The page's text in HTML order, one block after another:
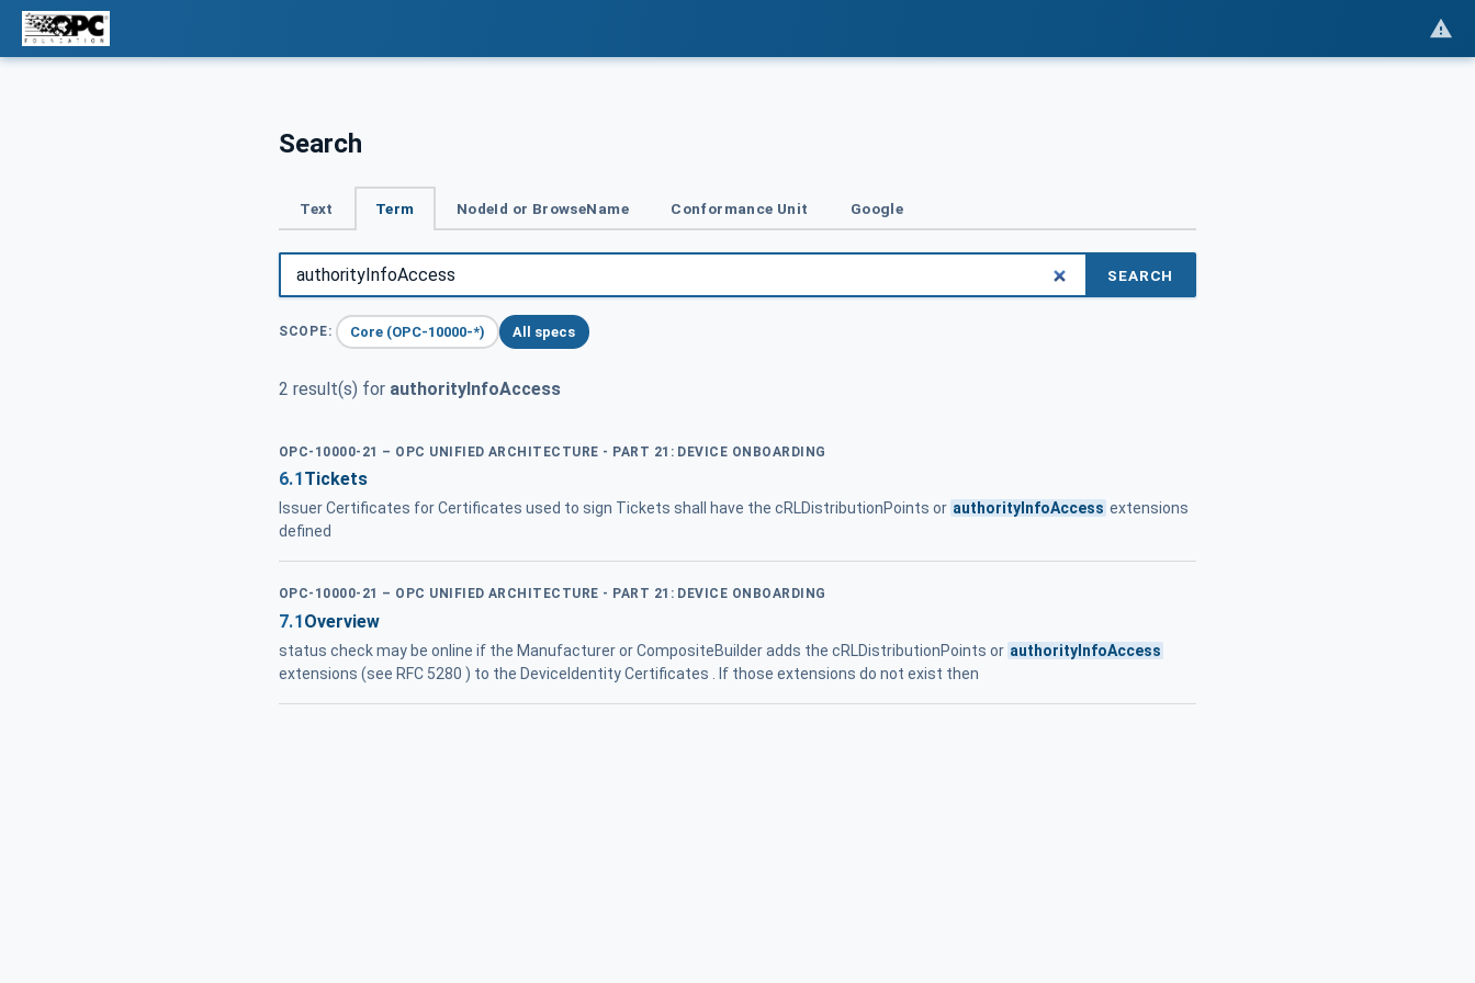
Search
Text Term NodeId or BrowseName Conformance Unit Google
SEARCH
SCOPE: Core (OPC-10000-*) All specs
2 result(s) for authorityInfoAccess
OPC-10000-21 – OPC UNIFIED ARCHITECTURE - PART 21: DEVICE ONBOARDING
6.1 Tickets
Issuer Certificates for Certificates used to sign Tickets shall have the cRLDistributionPoints or authorityInfoAccess extensions
defined
OPC-10000-21 – OPC UNIFIED ARCHITECTURE - PART 21: DEVICE ONBOARDING
7.1Overview
status check may be online if the Manufacturer or CompositeBuilder adds the cRLDistributionPoints or authorityInfoAccess
extensions (see RFC 5280 ) to the DeviceIdentity Certificates . If those extensions do not exist then